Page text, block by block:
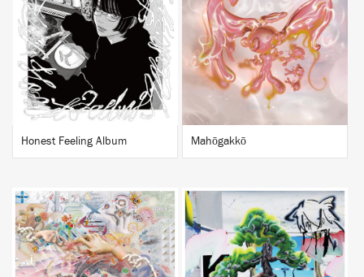
BUY
Honest Feeling Album
BUY
Mahōgakkō
BUY BUY